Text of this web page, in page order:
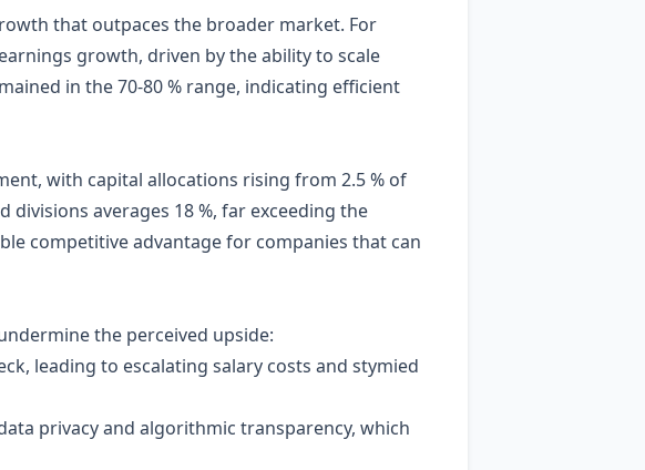
that outpaces the broader market. For
growth, driven by the ability to scale
in the 70‑80 % range, indicating efficient
with capital allocations rising from 2.5 % of
divisions averages 18 %, far exceeding the
competitive advantage for companies that can
the perceived upside:
leading to escalating salary costs and stymied
privacy and algorithmic transparency, which